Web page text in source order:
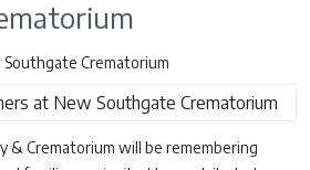
Crematorium
& Crematorium will be remembering